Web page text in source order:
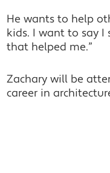
He wants to help
kids. I want to say
that helped me.”
Zachary will be
career in